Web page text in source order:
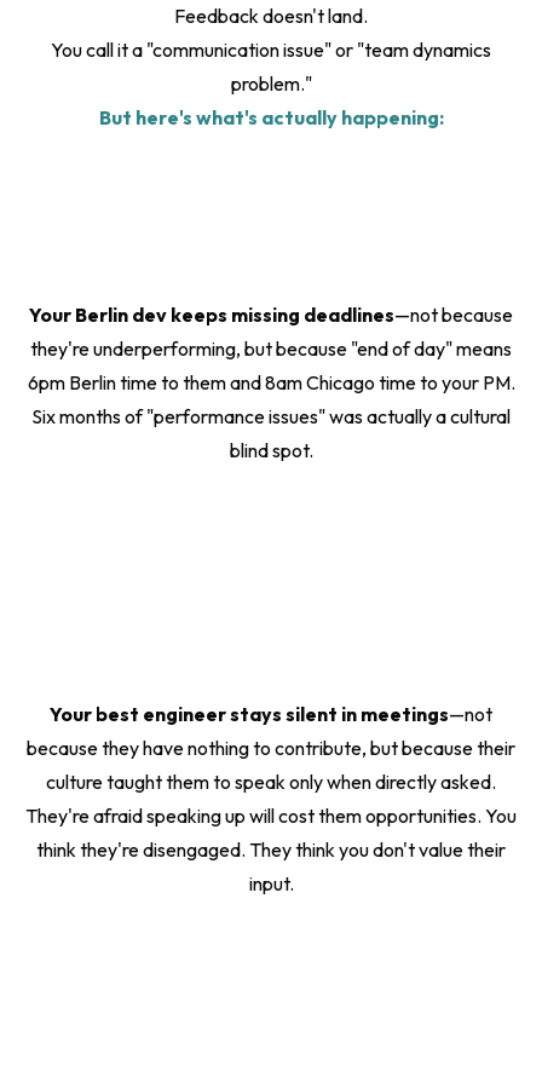
Feedback doesn't land.
You call it a "communication issue" or "team dynamics
problem."
But here's what's actually happening:
Your Berlin dev keeps missing deadlines—not because
they're underperforming, but because "end of day" means
6pm Berlin time to them and 8am Chicago time to your PM.
Six months of "performance issues" was actually a cultural
blind spot.
Your best engineer stays silent in meetings—not
because they have nothing to contribute, but because their
culture taught them to speak only when directly asked.
They're afraid speaking up will cost them opportunities. You
think they're disengaged. They think you don't value their
input.